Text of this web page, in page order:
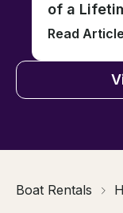
of a
Read Article
Boat Rentals